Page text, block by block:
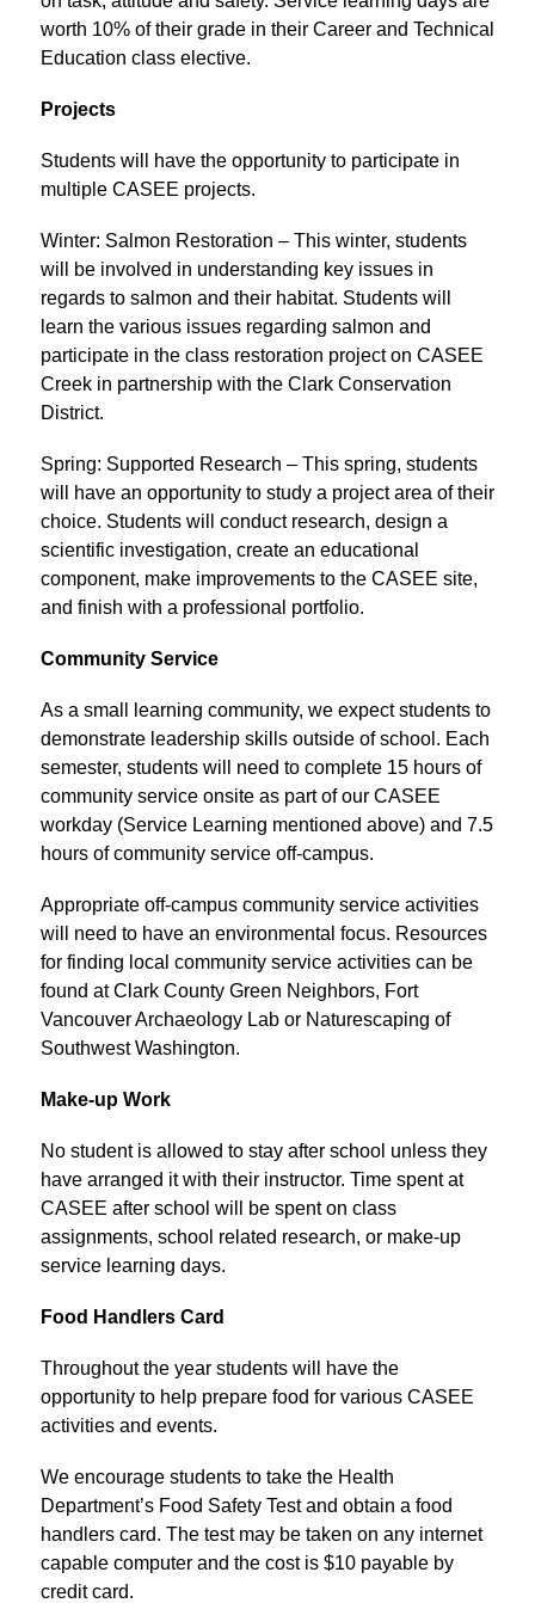
worth 10% of their grade in their Career and Technical
Education class elective.
Projects
Students will have the opportunity to participate in
multiple CASEE projects.
Winter: Salmon Restoration – This winter, students
will be involved in understanding key issues in
regards to salmon and their habitat. Students will
learn the various issues regarding salmon and
participate in the class restoration project on CASEE
Creek in partnership with the Clark Conservation
District.
Spring: Supported Research – This spring, students
will have an opportunity to study a project area of their
choice. Students will conduct research, design a
scientific investigation, create an educational
component, make improvements to the CASEE site,
and finish with a professional portfolio.
Community Service
As a small learning community, we expect students to
demonstrate leadership skills outside of school. Each
semester, students will need to complete 15 hours of
community service onsite as part of our CASEE
workday (Service Learning mentioned above) and 7.5
hours of community service off-campus.
Appropriate off-campus community service activities
will need to have an environmental focus. Resources
for finding local community service activities can be
found at Clark County Green Neighbors, Fort
Vancouver Archaeology Lab or Naturescaping of
Southwest Washington.
Make-up Work
No student is allowed to stay after school unless they
have arranged it with their instructor. Time spent at
CASEE after school will be spent on class
assignments, school related research, or make-up
service learning days.
Food Handlers Card
Throughout the year students will have the
opportunity to help prepare food for various CASEE
activities and events.
We encourage students to take the Health
Department’s Food Safety Test and obtain a food
handlers card. The test may be taken on any internet
capable computer and the cost is $10 payable by
credit card.